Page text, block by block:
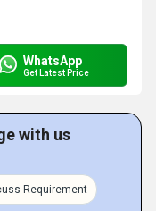
WhatsApp
Get Latest Price
with us
Requirement